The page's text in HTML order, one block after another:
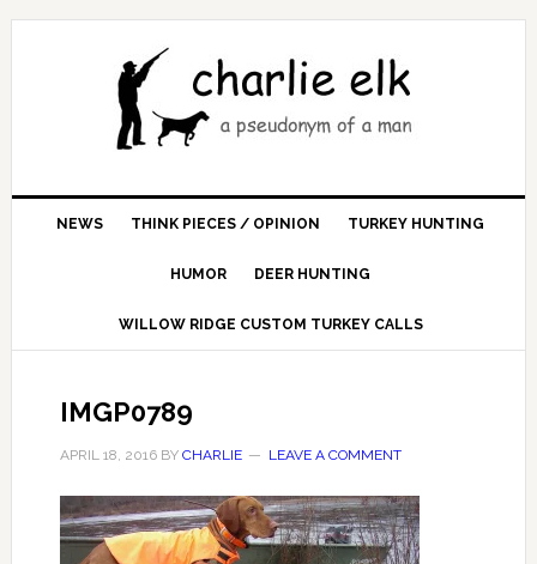
NEWS THINK PIECES / OPINION TURKEY HUNTING
HUMOR DEER HUNTING
WILLOW RIDGE CUSTOM TURKEY CALLS
IMGP0789
APRIL 18, 2016BY CHARLIE LEAVE A COMMENT